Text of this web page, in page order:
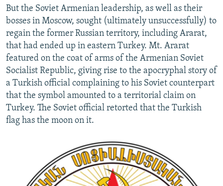
But the Soviet Armenian leadership, as well as their
bosses in Moscow, sought (ultimately unsuccessfully) to
regain the former Russian territory, including Ararat,
that had ended up in eastern Turkey. Mt. Ararat
featured on the coat of arms of the Armenian Soviet
Socialist Republic, giving rise to the apocryphal story of
a Turkish official complaining to his Soviet counterpart
that the symbol amounted to a territorial claim on
Turkey. The Soviet official retorted that the Turkish
flag has the moon on it.